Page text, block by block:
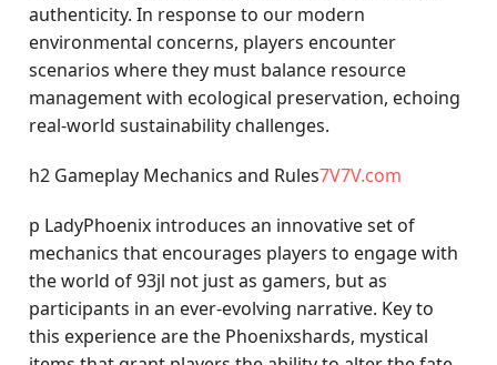
authenticity. In response to our modern
environmental concerns, players encounter
scenarios where they must balance resource
management with ecological preservation, echoing
real-world sustainability challenges.
h2 Gameplay Mechanics and Rules7V7V.com
p LadyPhoenix introduces an innovative set of
mechanics that encourages players to engage with
the world of 93jl not just as gamers, but as
participants in an ever-evolving narrative. Key to
this experience are the Phoenixshards, mystical